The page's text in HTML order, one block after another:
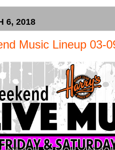
6, 2018
Music Lineup 03-